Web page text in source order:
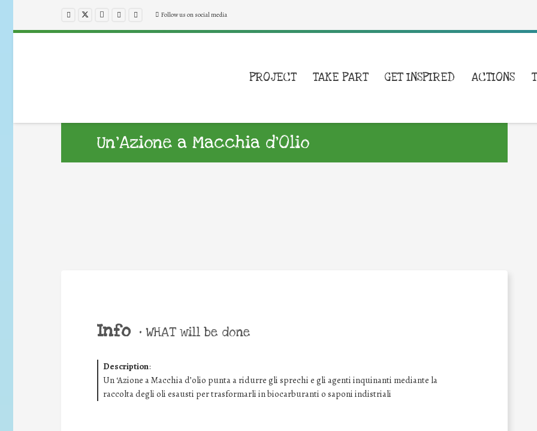
Follow us on social media
PROJECT TAKE PART GET INSPIRED ACTIONS
Un’Azione a Macchia d’Olio
Info • WHAT will be done
Description:
Un ‘Azione a Macchia d’olio punta a ridurre gli sprechi e gli agenti inquinanti mediante la
raccolta degli oli esausti per trasformarli in biocarburanti o saponi indistriali